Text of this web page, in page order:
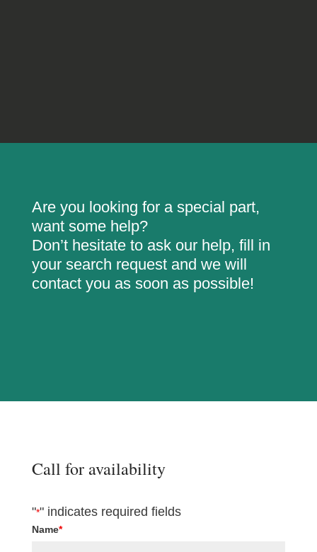
Are you looking for a special part,
want some help?
Don’t hesitate to ask our help, fill in
your search request and we will
contact you as soon as possible!
Call for availability
"*" indicates required fields
Name*